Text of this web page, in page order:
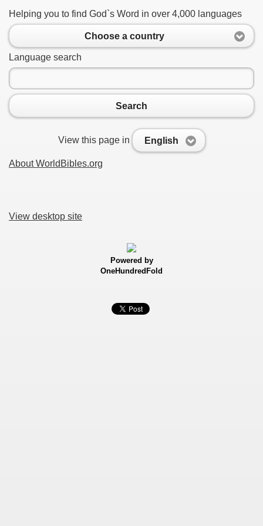
Helping you to find God`s Word in over 4,000 languages
Choose a country
Language search
Search
View this page in English
About WorldBibles.org
View desktop site
Powered by
OneHundredFold